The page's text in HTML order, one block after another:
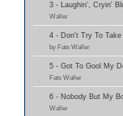
3 - Laughin', Cryin'
Waller
4 - Don't Try To
by Fats Waller
5 - Got To Gool My
Fats Waller
6 - Nobody But My
Waller